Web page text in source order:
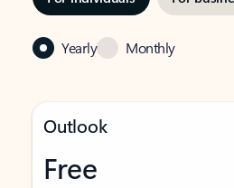
Yearly Monthly
Outlook
Free